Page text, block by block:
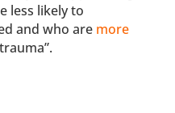
less likely to
and who are more